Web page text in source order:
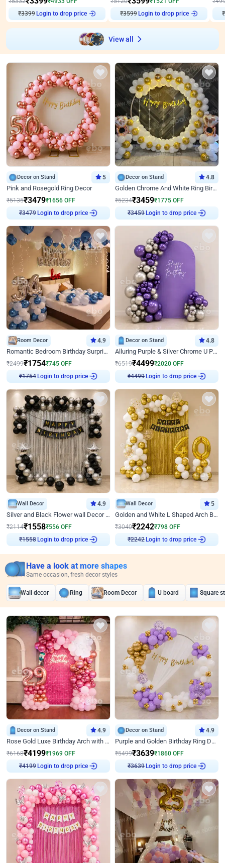
₹3399 Login to drop price
₹3599 Login to drop price
₹
View all
Decor on Stand 5
Pink and Rosegold Ring Decor
₹5135₹3479₹1656 OFF
₹3479 Login to drop price
Decor on Stand 4.8
Golden Chrome And White Ring Birthday Decor
₹5234₹3459₹1775 OFF
₹3459 Login to drop price
Room Decor 4.9
Romantic Bedroom Birthday Surprise Decor
₹2499₹1754₹745 OFF
₹1754 Login to drop price
Decor on Stand 4.8
Alluring Purple & Silver Chrome U Panel Birthday Decor
₹6519₹4499₹2020 OFF
₹4499 Login to drop price
Wall Decor 4.9
Silver and Black Flower wall Decor for Birthday
₹2114₹1558₹556 OFF
₹1558 Login to drop price
Wall Decor 5
Golden and White L Shaped Arch Birthday Decor
₹3040₹2242₹798 OFF
₹2242 Login to drop price
Have a look at more shapes
Same occasion, fresh decor styles
Wall decor Ring Room Decor U board Square
Decor on Stand 4.9
Rose Gold Luxe Birthday Arch with Neon
₹6168₹4199₹1969 OFF
₹4199 Login to drop price
Decor on Stand 4.9
Purple and Golden Birthday Ring Decor
₹5499₹3639₹1860 OFF
₹3639 Login to drop price